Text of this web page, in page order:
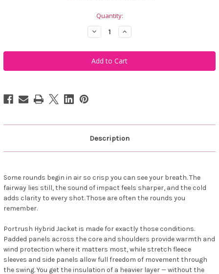
Quantity:
Decrease
Quantity
Abacus
Sportswear
Men's
Portrush
Increase
Quantity
Abacus
Sportswear
Men's
Portrush
Description
Some rounds begin in air so crisp you can see your breath. The
fairway lies still, the sound of impact feels sharper, and the cold
adds clarity to every shot. Those are often the rounds you
remember.
Portrush Hybrid Jacket is made for exactly those conditions.
Padded panels across the core and shoulders provide warmth and
wind protection where it matters most, while stretch fleece
sleeves and side panels allow full freedom of movement through
the swing. You get the insulation of a heavier layer — without the